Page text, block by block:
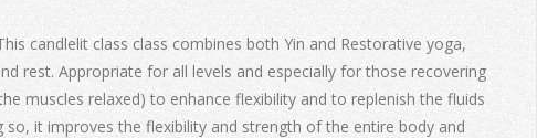
candlelit class class combines both Yin and Restorative yoga,
rest. Appropriate for all levels and especially for those recovering
muscles relaxed) to enhance flexibility and to replenish the fluids
it improves the flexibility and strength of the entire body and